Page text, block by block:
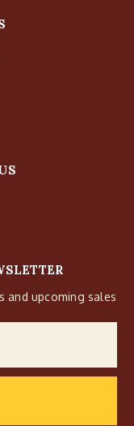
and upcoming sales